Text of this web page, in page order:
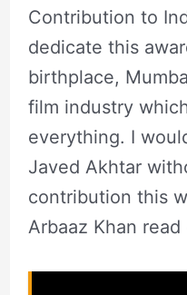
Contribution to
dedicate this
birthplace,
film industry
everything. I
Javed Akhtar
contribution this
Arbaaz Khan